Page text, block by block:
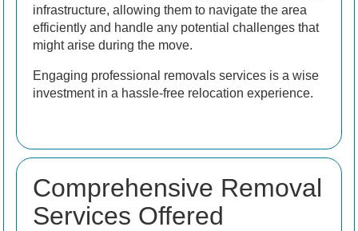
infrastructure, allowing them to navigate the area
efficiently and handle any potential challenges that
might arise during the move.
Engaging professional removals services is a wise
investment in a hassle-free relocation experience.
Comprehensive Removal
Services Offered